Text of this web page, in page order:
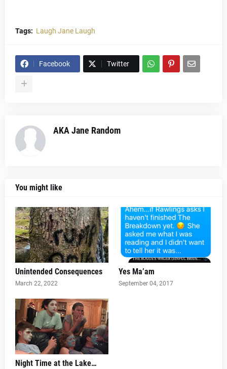
Tags: Laugh Jane Laugh
Facebook Twitter
AKA Jane Random
You might like
Unintended Consequences
March 22, 2022
Yes Ma’am
September 04, 2017
Night Time at the Lake…